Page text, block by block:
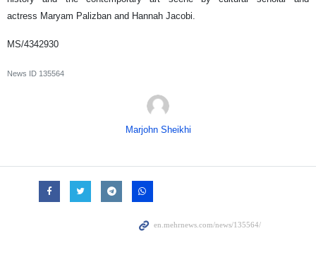
actress Maryam Palizban and Hannah Jacobi.
MS/4342930
News ID 135564
Marjohn Sheikhi